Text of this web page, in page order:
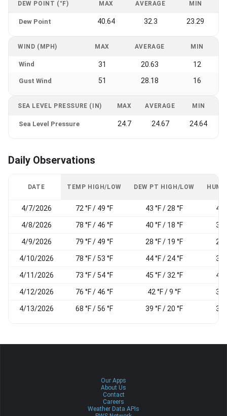
DEW POINT (°F) MAX AVERAGE MIN
Dew Point 40.64 32.3 23.29
WIND (MPH) MAX AVERAGE MIN
Wind 31 20.63 12
Gust Wind 51 28.18 16
SEA LEVEL PRESSURE (IN) MAX AVERAGE MIN
Sea Level Pressure 24.7 24.67 24.64
Daily Observations
DATE TEMP HIGH/LOW DEW PT HIGH/LOW
4/7/2026 72 °F / 49 °F 43 °F / 28 °F 46
4/8/2026 78 °F / 46 °F 40 °F / 18 °F 36
4/9/2026 79 °F / 49 °F 28 °F / 19 °F 22
4/10/2026 78 °F / 53 °F 44 °F / 24 °F 31
4/11/2026 73 °F / 54 °F 45 °F / 32 °F 44
4/12/2026 76 °F / 46 °F 42 °F / 9 °F 34
4/13/2026 68 °F / 56 °F 39 °F / 20 °F 33
Our Apps
About Us
Contact
Careers
Weather Data APIs